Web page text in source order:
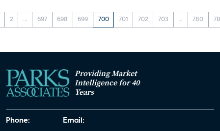
2 ... 697 698 699 700 701 702 703 ... 780
Providing Market
Intelligence for 40
Years
Phone: Email: